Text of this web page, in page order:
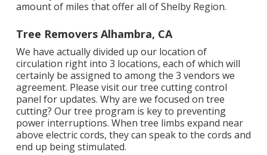
amount of miles that offer all of Shelby Region.
Tree Removers Alhambra, CA
We have actually divided up our location of
circulation right into 3 locations, each of which will
certainly be assigned to among the 3 vendors we
agreement. Please visit ourtree cutting control
panel for updates. Why are we focused on tree
cutting? Our tree program is key to preventing
power interruptions. When tree limbs expand near
above electric cords, they can speak to the cords and
end up being stimulated.